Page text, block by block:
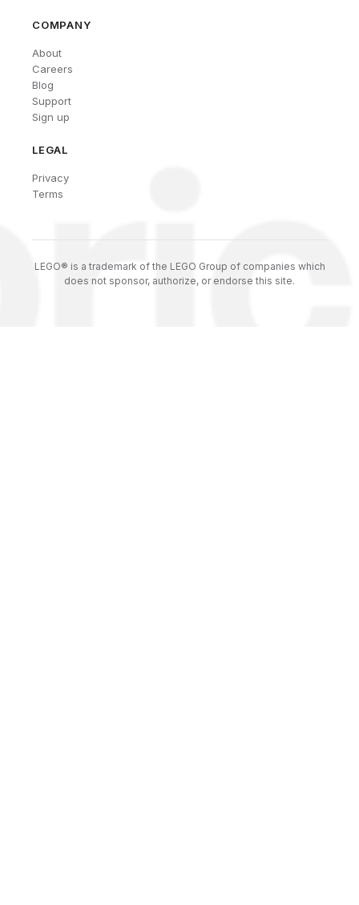
COMPANY
About
Careers
Blog
Support
Sign up
LEGAL
Privacy
Terms
LEGO® is a trademark of the LEGO Group of companies which
does not sponsor, authorize, or endorse this site.